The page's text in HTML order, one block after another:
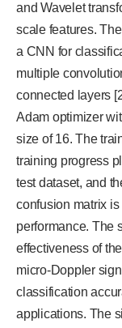
and Wavelet
scale features.
a CNN for
multiple
connected layers
Adam optimizer
size of 16. The
training progress
test dataset, and
confusion matrix
performance. The
effectiveness of
micro-Doppler
classification
applications. The